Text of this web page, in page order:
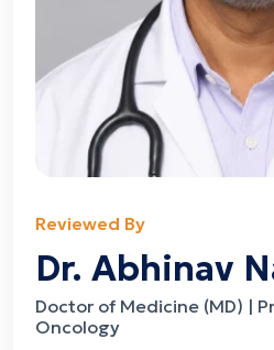
Reviewed By
Dr. Abhinav
Doctor of Medicine (MD) |
Oncology